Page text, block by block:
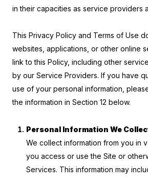
in their capacities as service providers
This Privacy Policy and Terms of Use
websites, applications, or other online
link to this Policy, including other
by our Service Providers. If you have
use of your personal information,
the information in Section 12 below.
Personal Information We
We collect information from you in
you access or use the Site or
Services. This information may